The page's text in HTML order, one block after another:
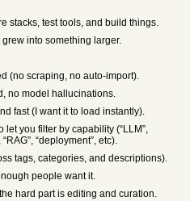
stacks, test tools, and build things.
into something larger.
(no scraping, no auto-import).
no model hallucinations.
fast (I want it to load instantly).
you filter by capability (“LLM”,
“deployment”, etc).
tags, categories, and descriptions).
people want it.
hard part is editing and curation.